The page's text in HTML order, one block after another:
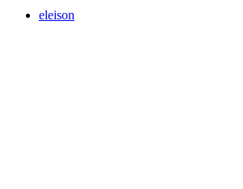
eleison